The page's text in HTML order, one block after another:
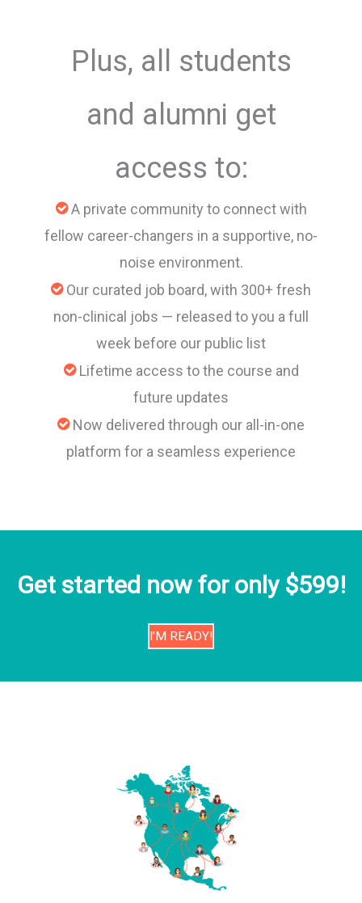
Plus, all students
and alumni get
access to:
A private community to connect with
fellow career-changers in a supportive, no-
noise environment.
Our curated job board, with 300+ fresh
non-clinical jobs — released to you a full
week before our public list
Lifetime access to the course and
future updates
Now delivered through our all-in-one
platform for a seamless experience
Get started now for only $599!
I’M READY!